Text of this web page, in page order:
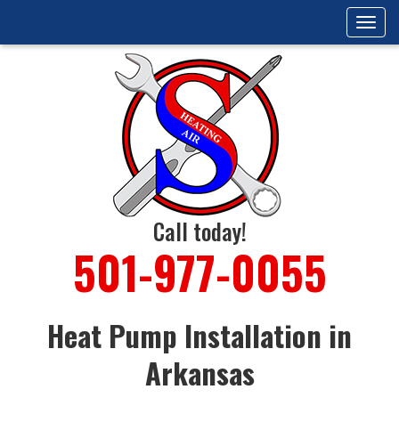
Call today!
501-977-0055
Heat Pump Installation in
Arkansas